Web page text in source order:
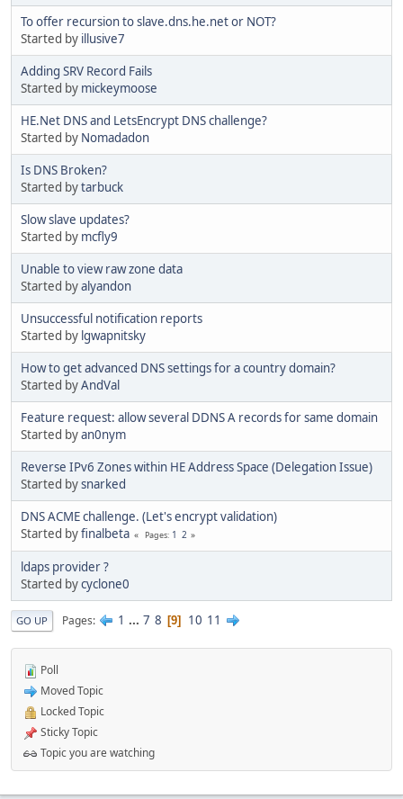
To offer recursion to slave.dns.he.net or NOT?
Started by illusive7
Adding SRV Record Fails
Started by mickeymoose
HE.Net DNS and LetsEncrypt DNS challenge?
Started by Nomadadon
Is DNS Broken?
Started bytarbuck
Slow slave updates?
Started by mcfly9
Unable to view raw zone data
Started byalyandon
Unsuccessful notification reports
Started by lgwapnitsky
How to get advanced DNS settings for a country domain?
Started byAndVal
Feature request: allow several DDNS A records for same domain
Started byan0nym
Reverse IPv6 Zones within HE Address Space (Delegation Issue)
Started bysnarked
DNS ACME challenge. (Let's encrypt validation)
Started byfinalbeta Pages 1 2
ldaps provider ?
Started bycyclone0
GO UP Pages 1 ... 7 8 9 10 11
Poll
Moved Topic
Locked Topic
Sticky Topic
Topic you are watching